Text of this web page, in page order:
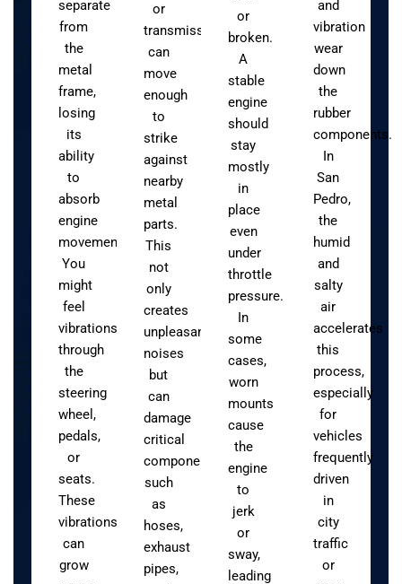
separate
from
the
metal
frame,
losing
its
ability
to
absorb
engine
movement.
You
might
feel
vibrations
through
the
steering
wheel,
pedals,
or
seats.
These
vibrations
can
grow
or
transmission
can
move
enough
to
strike
against
nearby
metal
parts.
This
not
only
creates
unpleasant
noises
but
can
damage
critical
components
such
as
hoses,
exhaust
pipes,
or
broken.
A
stable
engine
should
stay
mostly
in
place
even
under
throttle
pressure.
In
some
cases,
worn
mounts
cause
the
engine
to
jerk
or
sway,
leading
and
vibration
wear
down
the
rubber
components.
In
San
Pedro,
the
humid
and
salty
air
accelerates
this
process,
especially
for
vehicles
frequently
driven
in
city
traffic
or